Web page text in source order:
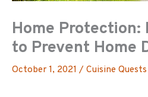
Home Protection:
to Prevent Home
October 1, 2021 / Cuisine Quests